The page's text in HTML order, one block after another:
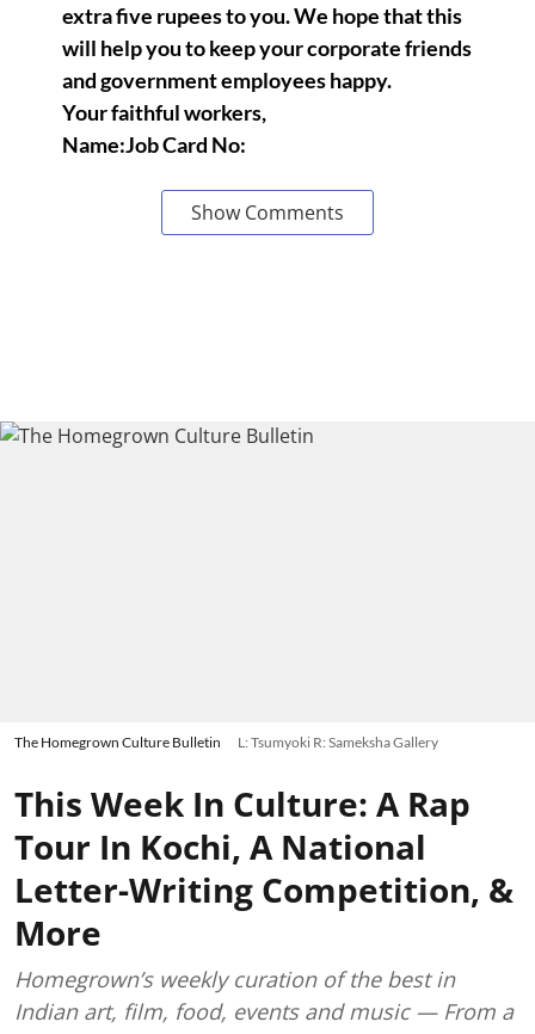
extra five rupees to you. We hope that this
will help you to keep your corporate friends
and government employees happy.
Your faithful workers,
Name:Job Card No:
Show Comments
The Homegrown Culture Bulletin L: Tsumyoki R: Sameksha Gallery
This Week In Culture: A Rap
Tour In Kochi, A National
Letter-Writing Competition, &
More
Homegrown’s weekly curation of the best in
Indian art, film, food, events and music — From a